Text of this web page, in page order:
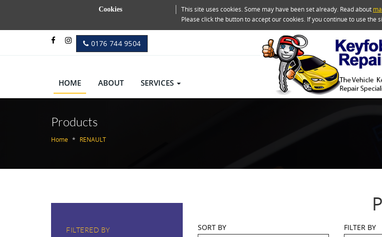
Cookies This site uses cookies. Some may have been set already. Read about
Please click the button to accept our cookies. If you continue to use
0176 744 9504
HOME ABOUT SERVICES
Products
Home RENAULT
FILTERED BY FILTER BY
SORT BY